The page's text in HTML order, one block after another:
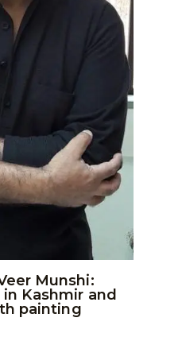
Munshi:
Kashmir and
painting